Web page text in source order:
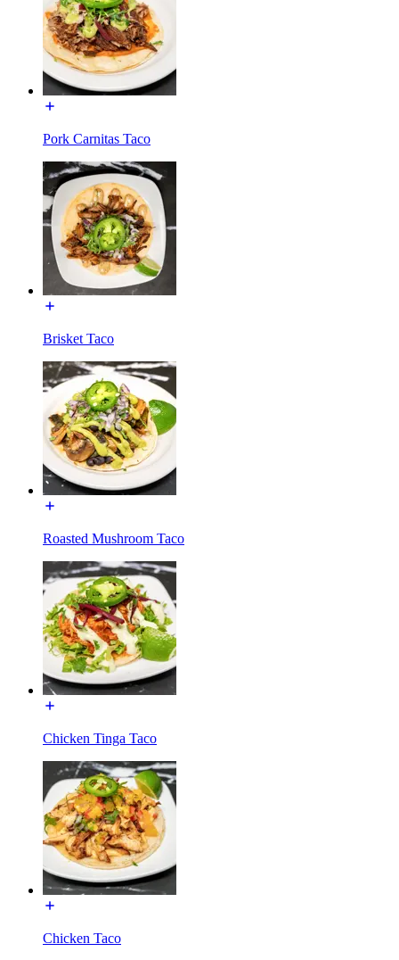
Pork Carnitas Taco
Brisket Taco
Roasted Mushroom Taco
Chicken Tinga Taco
Chicken Taco